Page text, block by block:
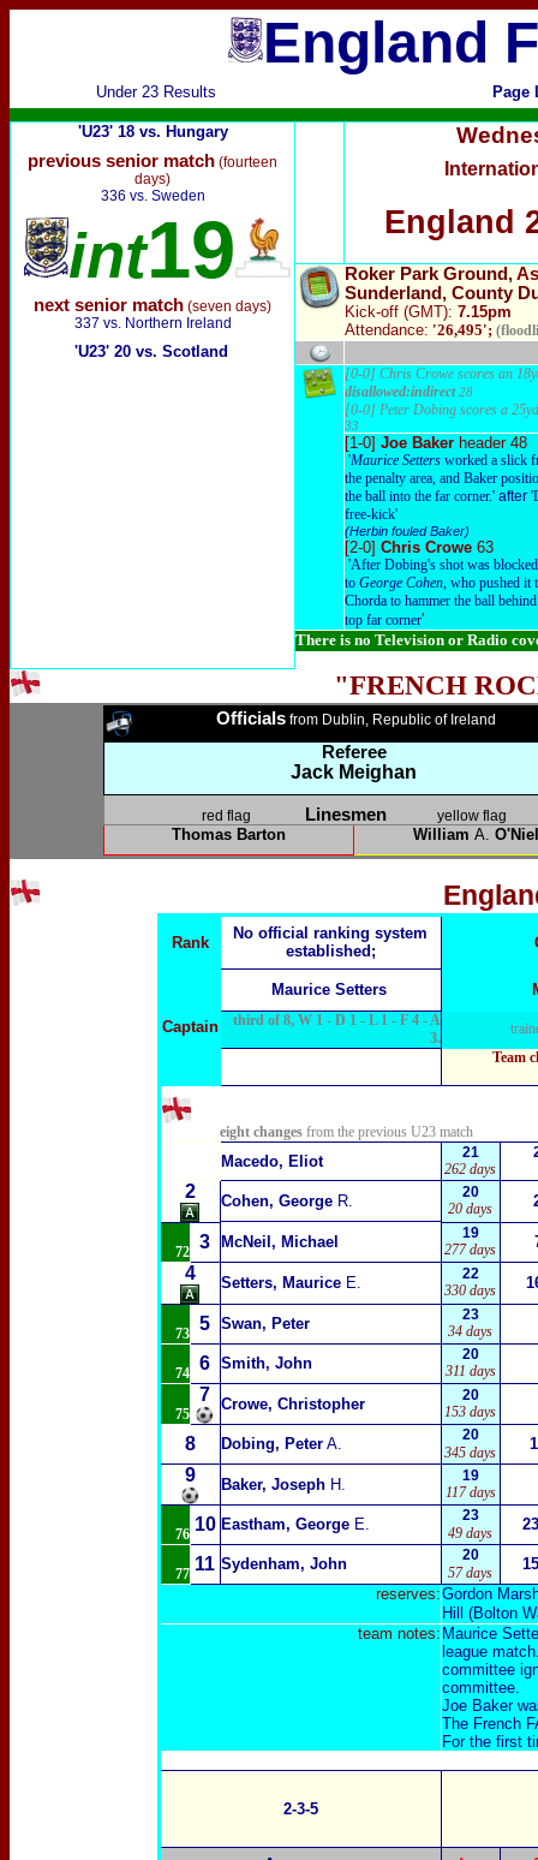
England
Under 23 Results Page
'U23' 18 vs. Hungary
previous senior match (fourteen
days)
336 vs. Sweden
int19
next senior match (seven days)
337 vs. Northern Ireland
'U23' 20 vs. Scotland
England
Roker Park Ground,
Sunderland, County
Kick-off (GMT): 7.15pm
Attendance: '26,495';
[0-0] Chris Crowe scores an
disallowed:indirect 28
[0-0] Peter Dobing scores a
33
[1-0] Joe Baker header 48
'Maurice Setters worked a slick
the penalty area, and Baker
the ball into the far corner.' after
free-kick'
(Herbin fouled Baker)
[2-0] Chris Crowe 63
'After Dobing's shot was
to George Cohen, who pushed it
Chorda to hammer the ball
top far corner'
There is no Television or Radio
"FRENCH
Officialsfrom Dublin, Republic of Ireland
Referee
Jack Meighan
red flag Linesmenyellow flag
Thomas Barton William A.
Rank
No official ranking system
established;
Captain
Maurice Setters
third of 8, W 1 - D 1 - L 1 - F 4 - A
3.
Team
eight changes from the previous U23 match
Macedo, Eliot
21
262 days
2 Cohen, GeorgeR.
20
20 days
72 3 McNeil, Michael
19
277 days
4 Setters, MauriceE.
22
330 days
73 5 Swan, Peter
23
34 days
74 6 Smith, John
20
311 days
75
7 Crowe, Christopher
20
153 days
8 Dobing, PeterA.
20
345 days
9 Baker, JosephH.
19
117 days
76 10 Eastham, GeorgeE.
23
49 days
77 11 Sydenham, John
20
57 days
reserves:Gordon
Hill
(Bolton
team notes: Maurice
league
committee
committee.
Joe Baker
The French
For the first
2-3-5